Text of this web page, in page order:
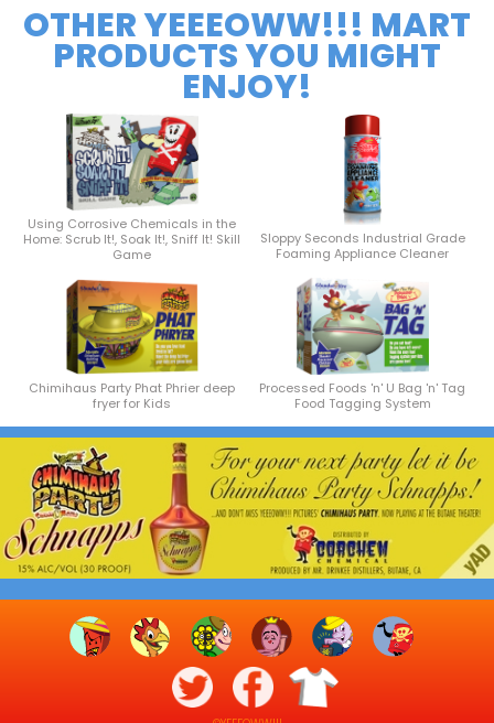
OTHER YEEEOWW!!! MART
PRODUCTS YOU MIGHT
ENJOY!
Using Corrosive Chemicals in the
Home: Scrub It!, Soak It!, Sniff It! Skill
Game
Sloppy Seconds Industrial Grade
Foaming Appliance Cleaner
Chimihaus Party Phat Phrier deep
fryer for Kids
Processed Foods 'n' U Bag 'n' Tag
Food Tagging System